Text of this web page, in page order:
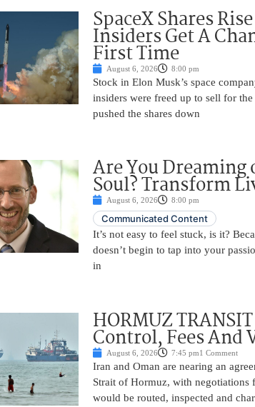
SpaceX Shares
Insiders Get A
First Time
August 6, 2026 8:00 pm
Stock in Elon Musk’s space
insiders were freed up to sell for
pushed the shares down
Are You Dreaming
Soul? Transform
August 6, 2026 8:00 pm
Communicated Content
It’s not easy to feel stuck, is it?
doesn’t begin to tap into your
in
HORMUZ
Control, Fees And
August 6, 2026 7:45 pm1 Comment
Iran and Oman are nearing an
Strait of Hormuz, with negotiations
would be routed, inspected and